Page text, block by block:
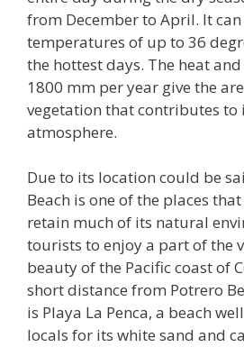
from December to April. It can
temperatures of up to 36
the hottest days. The heat
1800 mm per year give the
vegetation that contributes to
atmosphere.
Due to its location could be
Beach is one of the places
retain much of its natural
tourists to enjoy a part of the
beauty of the Pacific coast of
short distance from Potrero
is Playa La Penca, a beach
locals for its white sand and